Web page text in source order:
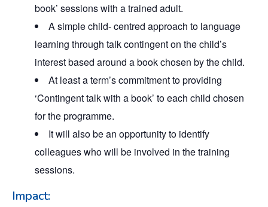
book’ sessions with a trained adult.
A simple child- centred approach to language
learning through talk contingent on the child’s
interest based around a book chosen by the child.
At least a term’s commitment to providing
‘Contingent talk with a book’ to each child chosen
for the programme.
It will also be an opportunity to identify
colleagues who will be involved in the training
sessions.
Impact: